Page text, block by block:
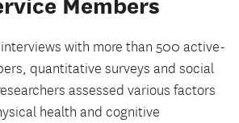
Members
with more than 500 active-
quantitative surveys and social
assessed various factors
health and cognitive